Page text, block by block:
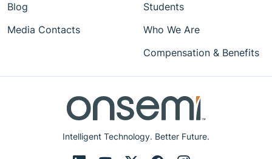
Intelligent Technology. Better Future.
Blog
Media Contacts
Students
Who We Are
Compensation & Benefits